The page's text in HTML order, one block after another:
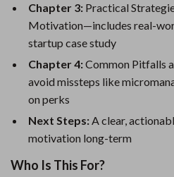
Chapter 3: Practical
Motivation—includes real-
startup case study
Chapter 4:Common Pitfalls
avoid missteps like
on perks
Next Steps:A clear,
motivation long-term
Who Is This For?